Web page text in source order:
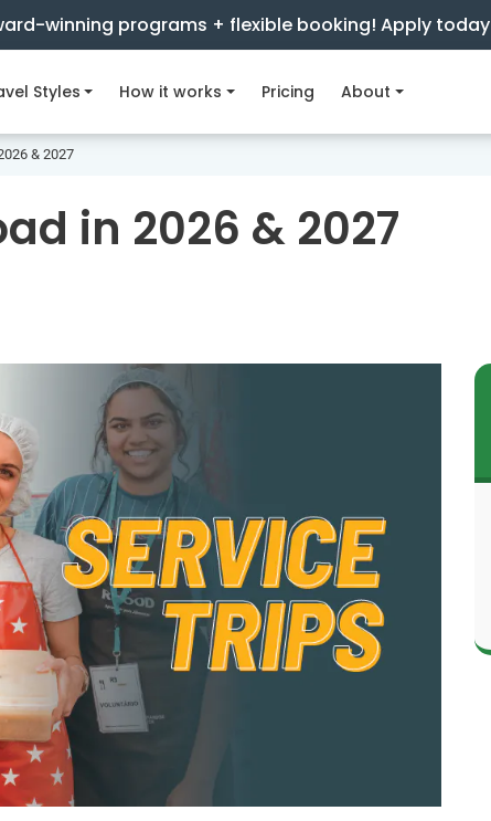
winning programs + flexible booking! Apply today
Styles How it works Pricing About
& 2027
in 2026 & 2027